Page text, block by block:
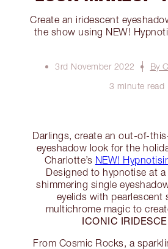
Create an iridescent
the show using NEW!
3rd November 2022
By
3 minute read
Darlings, create an out-of-
eyeshadow look for the
Charlotte’s NEW!
Designed to hypnotise at
shimmering single
eyelids with pearlescent
multichrome magic to
ICONIC
From Cosmic Rocks, a